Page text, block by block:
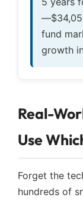
fund
growth
Real-
Use
Forget the
hundreds of